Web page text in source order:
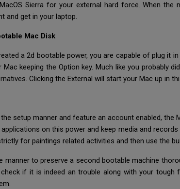
Sierra for your external hard force. When
and get in your laptop.
Mac Disk
a 2d bootable power, you are capable of plug it
keeping the Option key. Much like you probably
Clicking the External will start your Mac up in
setup manner and feature an account enabled,
on this power and keep media and
for paintings related activities and then use the
manner to preserve a second bootable machine
if it is indeed an trouble along with your